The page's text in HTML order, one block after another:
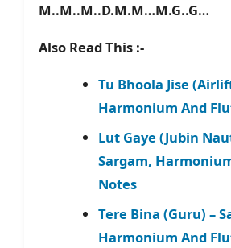
M..M..M..D.M.M…M.G..G…
Also Read This :-
Tu Bhoola Jise
Harmonium And
Lut Gaye (Jubin
Sargam,
Notes
Tere Bina (Guru) –
Harmonium And